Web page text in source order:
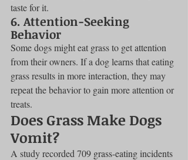
taste for it.
6. Attention-Seeking
Behavior
Some dogs might eat grass to get attention
from their owners. If a dog learns that eating
grass results in more interaction, they may
repeat the behavior to gain more attention or
treats.
Does Grass Make Dogs
Vomit?
A study recorded 709 grass-eating incidents